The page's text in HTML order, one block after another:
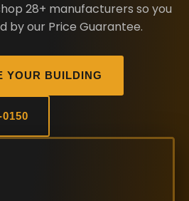
28+ manufacturers so you
by our Price Guarantee.
YOUR BUILDING